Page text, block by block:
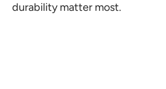
durability matter most.